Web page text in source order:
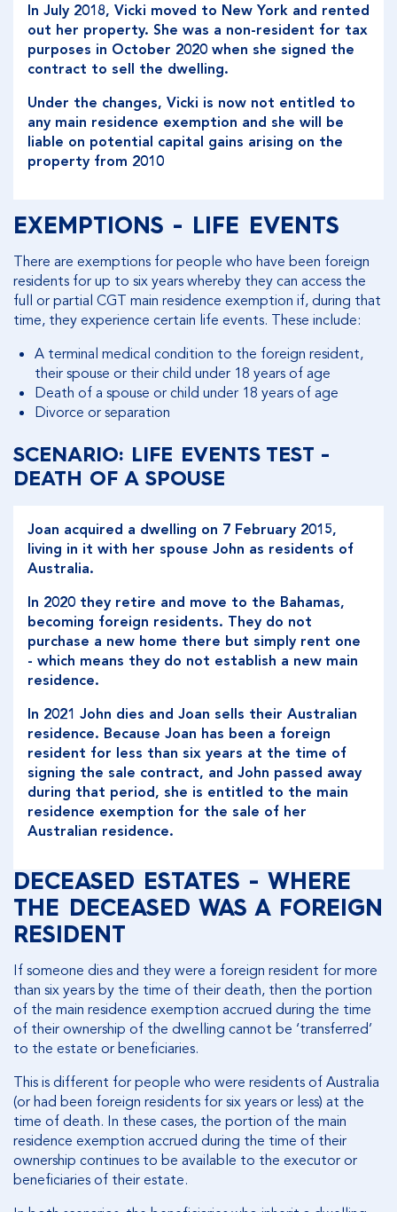
In July 2018, Vicki moved to New York and rented
out her property. She was a non-resident for tax
purposes in October 2020 when she signed the
contract to sell the dwelling.
Under the changes, Vicki is now not entitled to
any main residence exemption and she will be
liable on potential capital gains arising on the
property from 2010
EXEMPTIONS - LIFE EVENTS
There are exemptions for people who have been foreign
residents for up to six years whereby they can access the
full or partial CGT main residence exemption if, during that
time, they experience certain life events. These include:
A terminal medical condition to the foreign resident,
their spouse or their child under 18 years of age
Death of a spouse or child under 18 years of age
Divorce or separation
SCENARIO: LIFE EVENTS TEST -
DEATH OF A SPOUSE
Joan acquired a dwelling on 7 February 2015,
living in it with her spouse John as residents of
Australia.
In 2020 they retire and move to the Bahamas,
becoming foreign residents. They do not
purchase a new home there but simply rent one
- which means they do not establish a new main
residence.
In 2021 John dies and Joan sells their Australian
residence. Because Joan has been a foreign
resident for less than six years at the time of
signing the sale contract, and John passed away
during that period, she is entitled to the main
residence exemption for the sale of her
Australian residence.
DECEASED ESTATES - WHERE
THE DECEASED WAS A FOREIGN
RESIDENT
If someone dies and they were a foreign resident for more
than six years by the time of their death, then the portion
of the main residence exemption accrued during the time
of their ownership of the dwelling cannot be ‘transferred’
to the estate or beneficiaries.
This is different for people who were residents of Australia
(or had been foreign residents for six years or less) at the
time of death. In these cases, the portion of the main
residence exemption accrued during the time of their
ownership continues to be available to the executor or
beneficiaries of their estate.